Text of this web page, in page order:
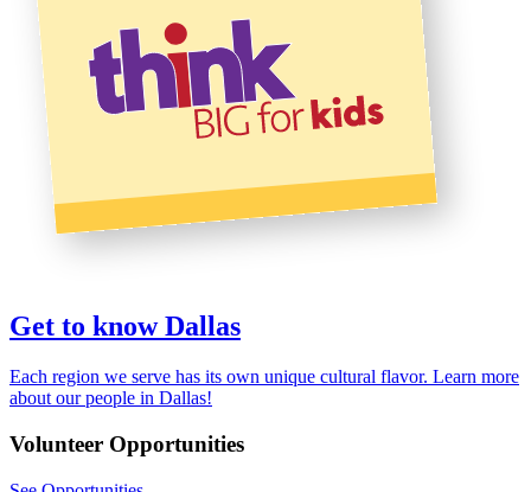
Get to know Dallas
Each region we serve has its own unique cultural flavor. Learn more
about our people in Dallas!
Volunteer Opportunities